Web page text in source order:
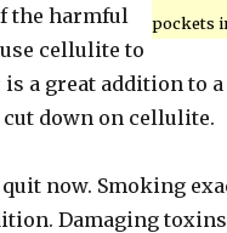
pockets
the harmful
cellulite to
is a great addition to
down on cellulite.
now. Smoking
Damaging